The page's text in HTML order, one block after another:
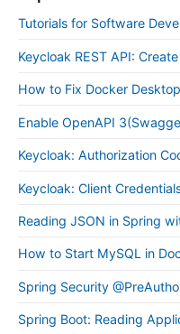
Tutorials for Software
Keycloak REST API:
How to Fix Docker
Enable OpenAPI
Keycloak: Authorization
Keycloak: Client
Reading JSON in Spring
How to Start MySQL in
Spring Security
Spring Boot: Reading